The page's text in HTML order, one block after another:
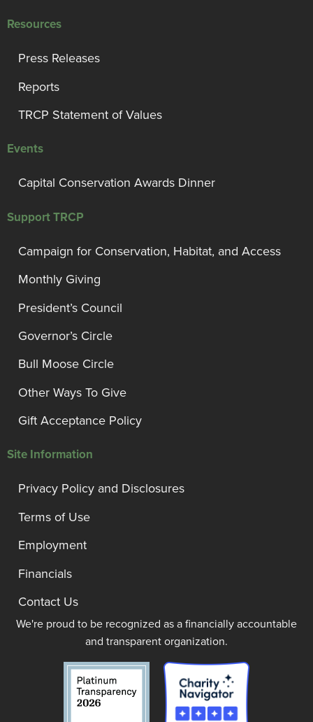
Resources
Press Releases
Reports
TRCP Statement of Values
Events
Capital Conservation Awards Dinner
Support TRCP
Campaign for Conservation, Habitat, and Access
Monthly Giving
President’s Council
Governor’s Circle
Bull Moose Circle
Other Ways To Give
Gift Acceptance Policy
Site Information
Privacy Policy and Disclosures
Terms of Use
Employment
Financials
Contact Us
We're proud to be recognized as a financially accountable
and transparent organization.